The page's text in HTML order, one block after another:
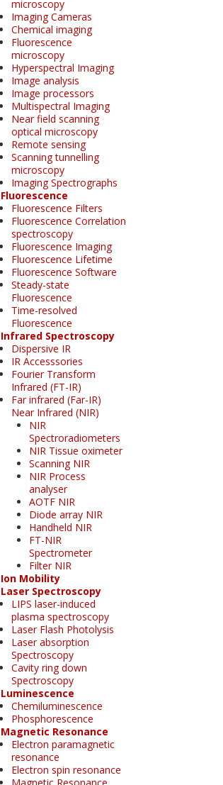
microscopy
Imaging Cameras
Chemical imaging
Fluorescence
microscopy
Hyperspectral Imaging
Image analysis
Image processors
Multispectral Imaging
Near field scanning
optical microscopy
Remote sensing
Scanning tunnelling
microscopy
Imaging Spectrographs
Fluorescence
Fluorescence Filters
Fluorescence Correlation
spectroscopy
Fluorescence Imaging
Fluorescence Lifetime
Fluorescence Software
Steady-state
Fluorescence
Time-resolved
Fluorescence
Infrared Spectroscopy
Dispersive IR
IR Accesssories
Fourier Transform
Infrared (FT-IR)
Far infrared (Far-IR)
Near Infrared (NIR)
NIR
Spectroradiometers
NIR Tissue oximeter
Scanning NIR
NIR Process
analyser
AOTF NIR
Diode array NIR
Handheld NIR
FT-NIR
Spectrometer
Filter NIR
Ion Mobility
Laser Spectroscopy
LIPS laser-induced
plasma spectroscopy
Laser Flash Photolysis
Laser absorption
Spectroscopy
Cavity ring down
Spectroscopy
Luminescence
Chemiluminescence
Phosphorescence
Magnetic Resonance
Electron paramagnetic
resonance
Electron spin resonance